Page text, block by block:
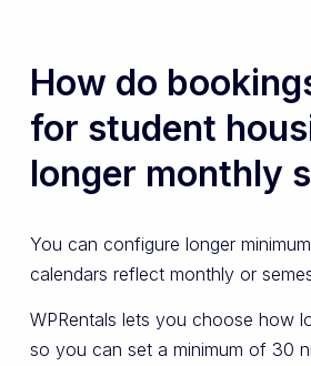
How do
for student
longer monthly
You can configure longer
calendars reflect monthly or
WPRentals lets you choose how
so you can set a minimum of 30